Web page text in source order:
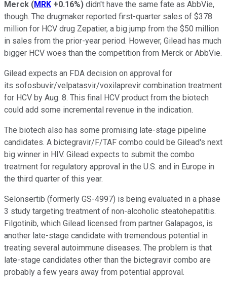
Merck (MRK +0.16%) didn't have the same fate as AbbVie,
though. The drugmaker reported first-quarter sales of $378
million for HCV drug Zepatier, a big jump from the $50 million
in sales from the prior-year period. However, Gilead has much
bigger HCV woes than the competition from Merck or AbbVie.
Gilead expects an FDA decision on approval for
its sofosbuvir/velpatasvir/voxilaprevir combination treatment
for HCV by Aug. 8. This final HCV product from the biotech
could add some incremental revenue in the indication.
The biotech also has some promising late-stage pipeline
candidates. A bictegravir/F/TAF combo could be Gilead's next
big winner in HIV. Gilead expects to submit the combo
treatment for regulatory approval in the U.S. and in Europe in
the third quarter of this year.
Selonsertib (formerly GS-4997) is being evaluated in a phase
3 study targeting treatment of non-alcoholic steatohepatitis.
Filgotinib, which Gilead licensed from partner Galapagos, is
another late-stage candidate with tremendous potential in
treating several autoimmune diseases. The problem is that
late-stage candidates other than the bictegravir combo are
probably a few years away from potential approval.